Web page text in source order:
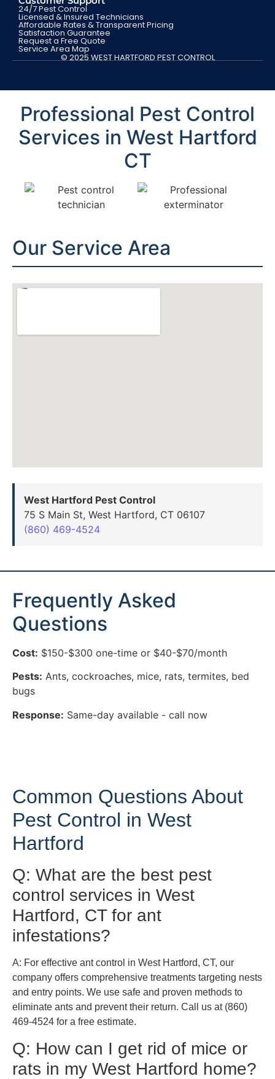
24/7 Pest Control
Licensed & Insured Technicians
Affordable Rates & Transparent Pricing
Satisfaction Guarantee
Request a Free Quote
Service Area Map
© 2025 WEST HARTFORD PEST CONTROL
Professional Pest Control
Services in West Hartford
CT
Our Service Area
West Hartford Pest Control
75 S Main St, West Hartford, CT 06107
(860) 469-4524
Frequently Asked
Questions
Cost: $150-$300 one-time or $40-$70/month
Pests: Ants, cockroaches, mice, rats, termites, bed
bugs
Response: Same-day available - call now
Common Questions About
Pest Control in West
Hartford
Q: What are the best pest
control services in West
Hartford, CT for ant
infestations?
A: For effective ant control in West Hartford, CT, our
company offers comprehensive treatments targeting nests
and entry points. We use safe and proven methods to
eliminate ants and prevent their return. Call us at (860)
469-4524 for a free estimate.
Q: How can I get rid of mice or
rats in my West Hartford home?